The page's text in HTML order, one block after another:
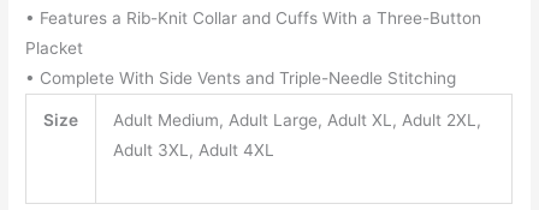
• Features a Rib-Knit Collar and Cuffs With a Three-Button
Placket
• Complete With Side Vents and Triple-Needle Stitching
Size
Adult Medium, Adult Large, Adult XL, Adult 2XL,
Adult 3XL, Adult 4XL